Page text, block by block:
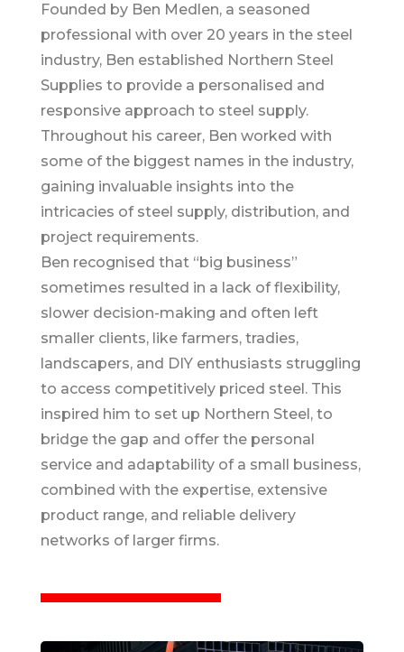
Founded by Ben Medlen, a seasoned
professional with over 20 years in the steel
industry, Ben established Northern Steel
Supplies to provide a personalised and
responsive approach to steel supply.
Throughout his career, Ben worked with
some of the biggest names in the industry,
gaining invaluable insights into the
intricacies of steel supply, distribution, and
project requirements.
Ben recognised that “big business”
sometimes resulted in a lack of flexibility,
slower decision-making and often left
smaller clients, like farmers, tradies,
landscapers, and DIY enthusiasts struggling
to access competitively priced steel. This
inspired him to set up Northern Steel, to
bridge the gap and offer the personal
service and adaptability of a small business,
combined with the expertise, extensive
product range, and reliable delivery
networks of larger firms.